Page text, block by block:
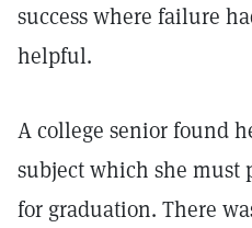
success where failure
helpful.
A college senior found
subject which she must
for graduation. There